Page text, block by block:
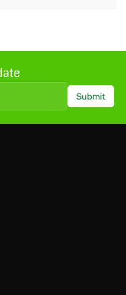
Submit